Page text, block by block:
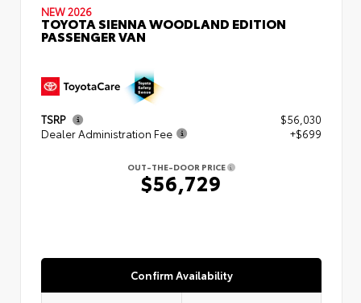
NEW 2026
TOYOTA SIENNA WOODLAND EDITION
PASSENGER VAN
TSRP
$56,030
Dealer Administration Fee
+$699
OUT-THE-DOOR PRICE
$56,729
Confirm Availability